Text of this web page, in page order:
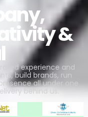
&
experience and
build brands, run
all under one
behind us.